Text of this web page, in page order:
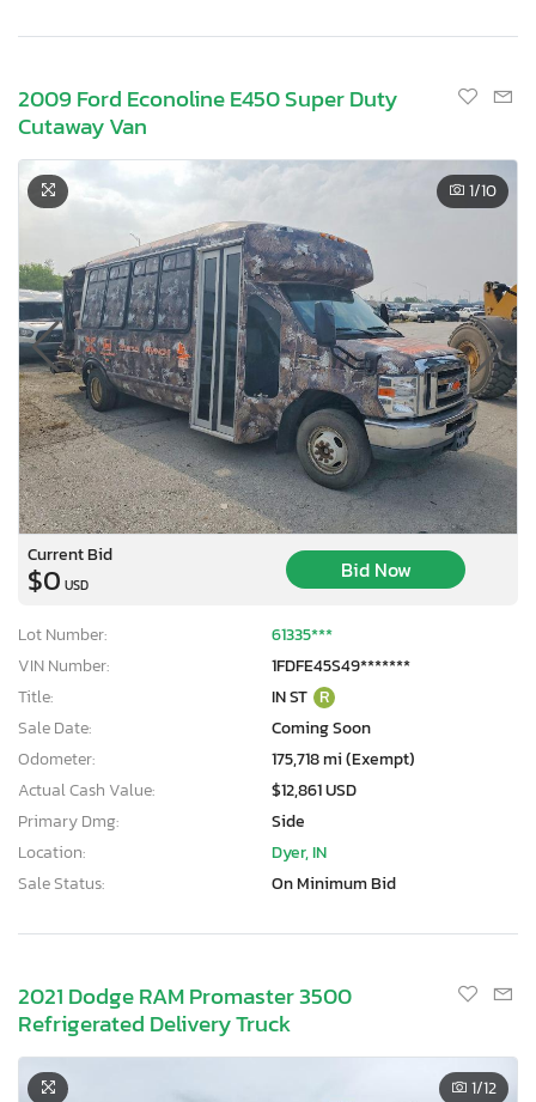
2009 Ford Econoline E450 Super Duty
Cutaway Van
1/10
Current Bid
$0 USD
Bid Now
Lot Number:
61335***
VIN Number:
1FDFE45S49*******
Title:
IN ST R
Sale Date:
Coming Soon
Odometer:
175,718 mi (Exempt)
Actual Cash Value:
$12,861 USD
Primary Dmg:
Side
Location:
Dyer, IN
Sale Status:
On Minimum Bid
2021 Dodge RAM Promaster 3500
Refrigerated Delivery Truck
1/12